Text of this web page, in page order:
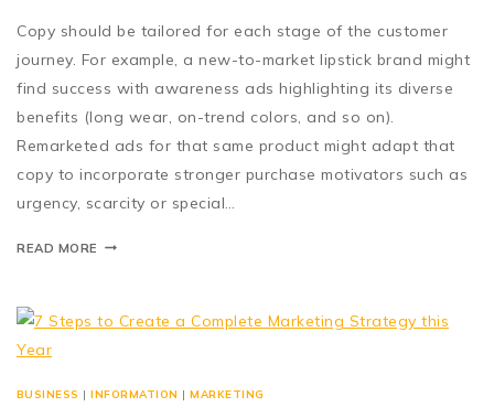
Copy should be tailored for each stage of the customer
journey. For example, a new-to-market lipstick brand might
find success with awareness ads highlighting its diverse
benefits (long wear, on-trend colors, and so on).
Remarketed ads for that same product might adapt that
copy to incorporate stronger purchase motivators such as
urgency, scarcity or special…
READ MORE
BUSINESS |INFORMATION |MARKETING